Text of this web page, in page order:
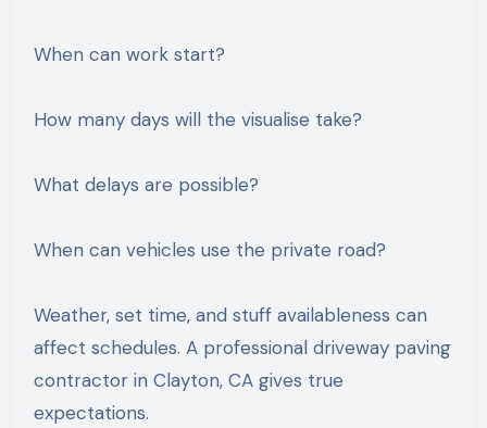
When can work start?
How many days will the visualise take?
What delays are possible?
When can vehicles use the private road?
Weather, set time, and stuff availableness can
affect schedules. A professional driveway paving
contractor in Clayton, CA gives true
expectations.